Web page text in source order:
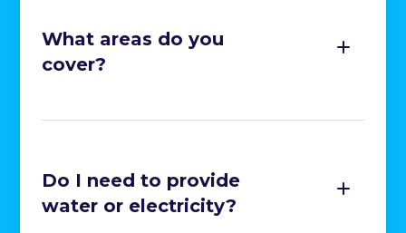
Deodorisation
 Stain Removal
Caliper Painting
What areas do you
cover?
Do I need to provide
water or electricity?